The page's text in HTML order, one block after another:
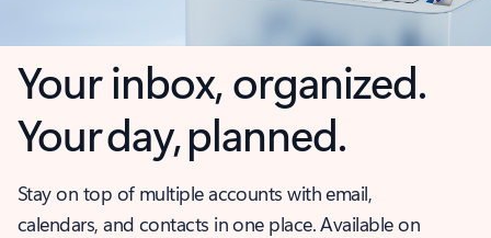
Your inbox, organized.
Your day, planned.
Stay on top of multiple accounts with email,
calendars, and contacts in one place. Available on